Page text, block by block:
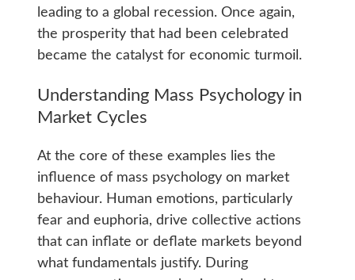
leading to a global recession. Once again,
the prosperity that had been celebrated
became the catalyst for economic turmoil.
Understanding Mass Psychology in
Market Cycles
At the core of these examples lies the
influence of mass psychology on market
behaviour. Human emotions, particularly
fear and euphoria, drive collective actions
that can inflate or deflate markets beyond
what fundamentals justify. During